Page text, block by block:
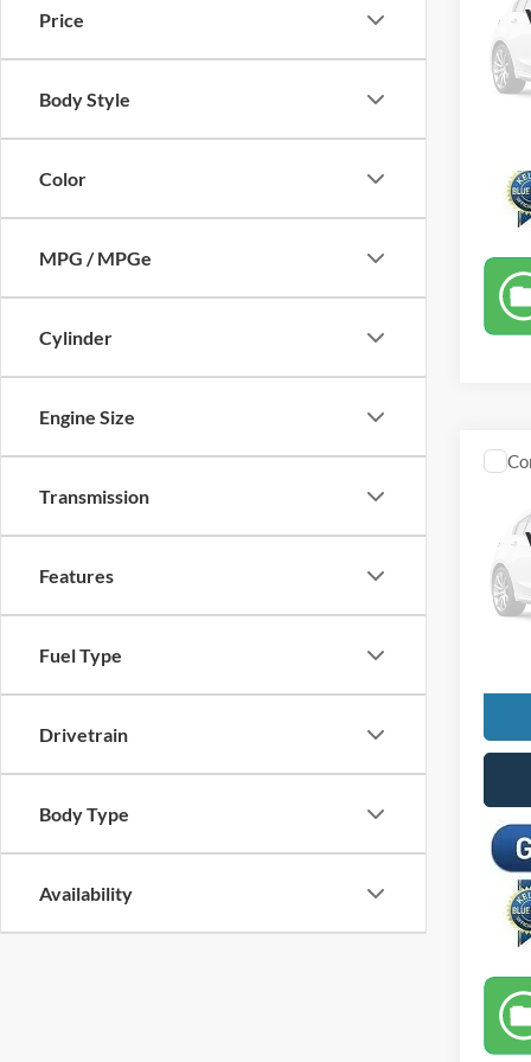
Price
Body Style
Color
MPG / MPGe
Cylinder
Engine Size
Transmission
Features
Fuel Type
Drivetrain
Body Type
Availability
Retail